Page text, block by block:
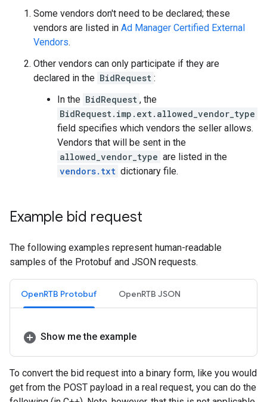
Some vendors don't need to be declared; these
vendors are listed in Ad Manager Certified External
Vendors.
Other vendors can only participate if they are
declared in the BidRequest :
In the BidRequest , the
BidRequest.imp.ext.allowed_vendor_type
field specifies which vendors the seller allows.
Vendors that will be sent in the
allowed_vendor_type are listed in the
vendors.txt dictionary file.
Example bid request
The following examples represent human-readable
samples of the Protobuf and JSON requests.
OpenRTB Protobuf OpenRTB JSON
Show me the example
To convert the bid request into a binary form, like you would
get from the POST payload in a real request, you can do the